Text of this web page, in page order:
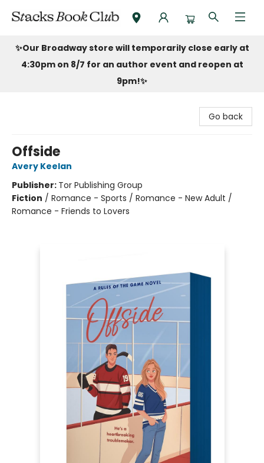
Stacks Book Club
✨Our Broadway store will temporarily close early at
4:30pm on 8/7 for an author event and reopen at
9pm!✨
Go back
Offside
Avery Keelan
Publisher: Tor Publishing Group
Fiction / Romance - Sports / Romance - New Adult /
Romance - Friends to Lovers